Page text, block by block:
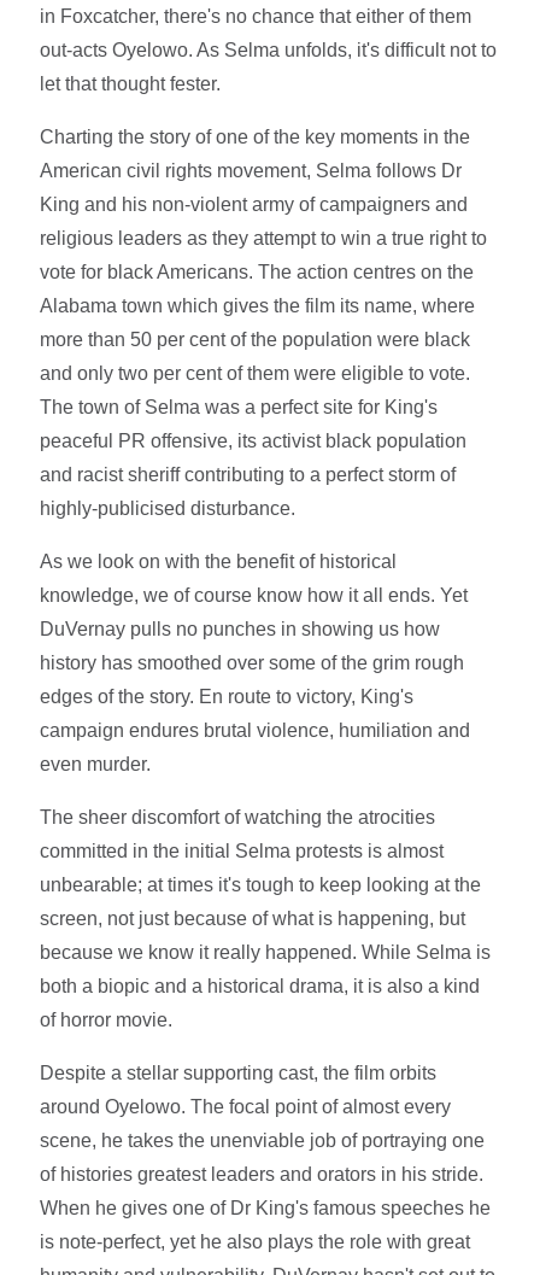
in Foxcatcher, there's no chance that either of them
out-acts Oyelowo. As Selma unfolds, it's difficult not to
let that thought fester.
Charting the story of one of the key moments in the
American civil rights movement, Selma follows Dr
King and his non-violent army of campaigners and
religious leaders as they attempt to win a true right to
vote for black Americans. The action centres on the
Alabama town which gives the film its name, where
more than 50 per cent of the population were black
and only two per cent of them were eligible to vote.
The town of Selma was a perfect site for King's
peaceful PR offensive, its activist black population
and racist sheriff contributing to a perfect storm of
highly-publicised disturbance.
As we look on with the benefit of historical
knowledge, we of course know how it all ends. Yet
DuVernay pulls no punches in showing us how
history has smoothed over some of the grim rough
edges of the story. En route to victory, King's
campaign endures brutal violence, humiliation and
even murder.
The sheer discomfort of watching the atrocities
committed in the initial Selma protests is almost
unbearable; at times it's tough to keep looking at the
screen, not just because of what is happening, but
because we know it really happened. While Selma is
both a biopic and a historical drama, it is also a kind
of horror movie.
Despite a stellar supporting cast, the film orbits
around Oyelowo. The focal point of almost every
scene, he takes the unenviable job of portraying one
of histories greatest leaders and orators in his stride.
When he gives one of Dr King's famous speeches he
is note-perfect, yet he also plays the role with great